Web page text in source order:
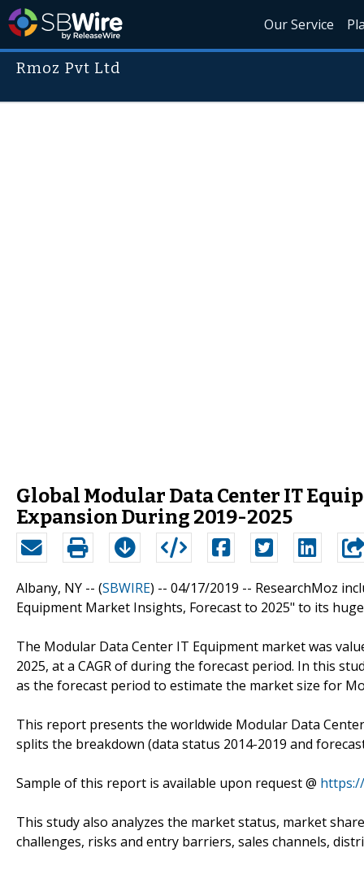
Our Service
Rmoz Pvt Ltd
Global Modular Data Center IT
Expansion During 2019-2025
Albany, NY -- (SBWIRE) -- 04/17/2019 -- ResearchMoz
Equipment Market Insights, Forecast to 2025" to its
The Modular Data Center IT Equipment market was
2025, at a CAGR of during the forecast period. In this
as the forecast period to estimate the market size for
This report presents the worldwide Modular Data
splits the breakdown (data status 2014-2019 and
Sample of this report is available upon request @
This study also analyzes the market status, market
challenges, risks and entry barriers, sales channels,